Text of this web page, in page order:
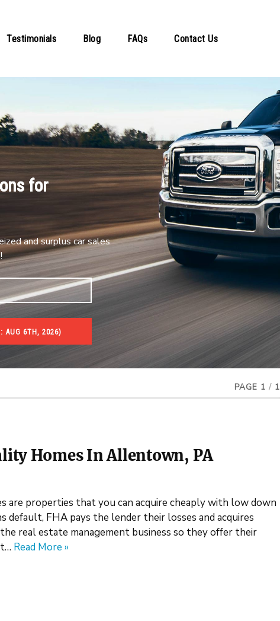
Testimonials Blog FAQs Contact Us
for
and surplus car sales
AUG 6TH, 2026)
& Real Estate Auctions
PAGE 1 / 1
Homes In Allentown, PA
are properties that you can acquire cheaply with low down
FHA pays the lender their losses and acquires
real estate management business so they offer their
Read More »